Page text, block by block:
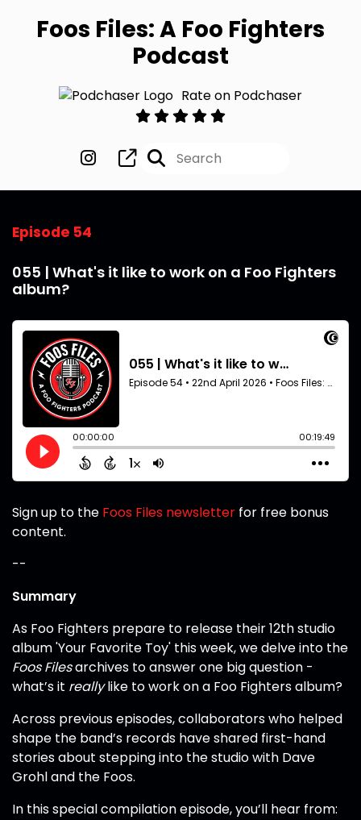
Foos Files: A Foo Fighters
Podcast
Rate on Podchaser
Episode 54
055 | What's it like to work on a Foo Fighters
album?
Sign up to the Foos Files newsletter for free bonus
content.
--
Summary
As Foo Fighters prepare to release their 12th studio
album 'Your Favorite Toy' this week, we delve into the
Foos Filesarchives to answer one big question -
what’s it reallylike to work on a Foo Fighters album?
Across previous episodes, collaborators who helped
shape the band’s records have shared first-hand
stories about stepping into the studio with Dave
Grohl and the Foos.
In this special compilation episode, you’ll hear from: